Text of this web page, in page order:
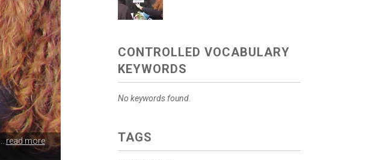
read more
CONTROLLED VOCABULARY
KEYWORDS
No keywords found.
TAGS